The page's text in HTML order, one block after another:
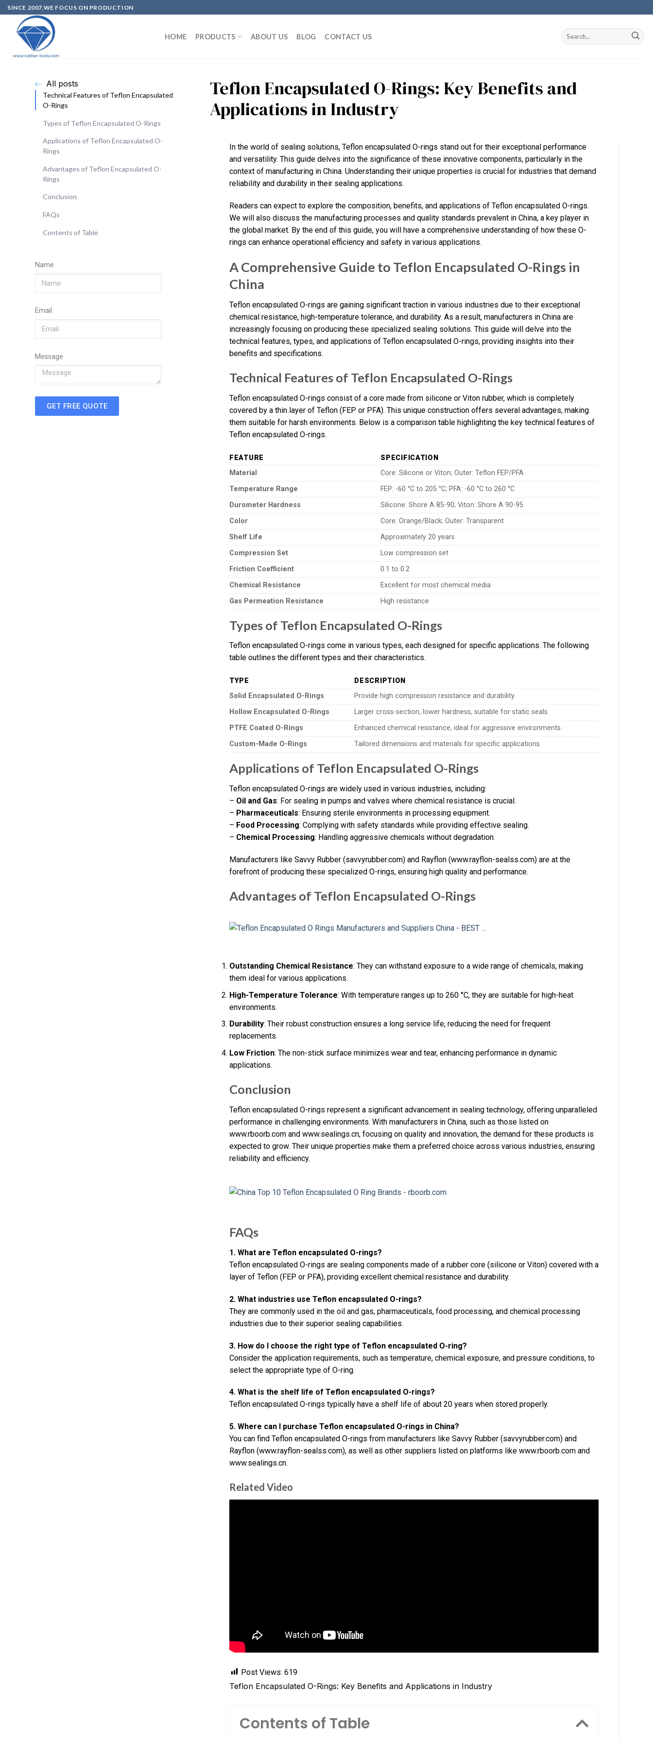
SINCE 2007,WE FOCUS ON PRODUCTION
HOME PRODUCTS ABOUT US BLOG CONTACT US
All posts
Technical Features of Teflon Encapsulated
O-Rings
Types of Teflon Encapsulated O-Rings
Applications of Teflon Encapsulated O-
Rings
Advantages of Teflon Encapsulated O-
Rings
Conclusion
FAQs
Contents of Table
Name
Email
Message
GET FREE QUOTE
Teflon Encapsulated O-Rings: Key Benefits and
Applications in Industry
In the world of sealing solutions, Teflon encapsulated O-rings stand out for their exceptional performance
and versatility. This guide delves into the significance of these innovative components, particularly in the
context of manufacturing in China. Understanding their unique properties is crucial for industries that demand
reliability and durability in their sealing applications.
Readers can expect to explore the composition, benefits, and applications of Teflon encapsulated O-rings.
We will also discuss the manufacturing processes and quality standards prevalent in China, a key player in
the global market. By the end of this guide, you will have a comprehensive understanding of how these O-
rings can enhance operational efficiency and safety in various applications.
A Comprehensive Guide to Teflon Encapsulated O-Rings in
China
Teflon encapsulated O-rings are gaining significant traction in various industries due to their exceptional
chemical resistance, high-temperature tolerance, and durability. As a result, manufacturers in China are
increasingly focusing on producing these specialized sealing solutions. This guide will delve into the
technical features, types, and applications of Teflon encapsulated O-rings, providing insights into their
benefits and specifications.
Technical Features of Teflon Encapsulated O-Rings
Teflon encapsulated O-rings consist of a core made from silicone or Viton rubber, which is completely
covered by a thin layer of Teflon (FEP or PFA). This unique construction offers several advantages, making
them suitable for harsh environments. Below is a comparison table highlighting the key technical features of
Teflon encapsulated O-rings.
FEATURE
SPECIFICATION
Material
Core: Silicone or Viton; Outer: Teflon FEP/PFA
Temperature Range
FEP: -60 °C to 205 °C; PFA: -60 °C to 260 °C
Durometer Hardness
Silicone: Shore A 85-90; Viton: Shore A 90-95
Color
Core: Orange/Black; Outer: Transparent
Shelf Life
Approximately 20 years
Compression Set
Low compression set
Friction Coefficient
0.1 to 0.2
Chemical Resistance
Excellent for most chemical media
Gas Permeation Resistance
High resistance
Types of Teflon Encapsulated O-Rings
Teflon encapsulated O-rings come in various types, each designed for specific applications. The following
table outlines the different types and their characteristics.
TYPE
DESCRIPTION
Solid Encapsulated O-Rings
Provide high compression resistance and durability.
Hollow Encapsulated O-Rings
Larger cross-section, lower hardness, suitable for static seals.
PTFE Coated O-Rings
Enhanced chemical resistance, ideal for aggressive environments.
Custom-Made O-Rings
Tailored dimensions and materials for specific applications.
Applications of Teflon Encapsulated O-Rings
Teflon encapsulated O-rings are widely used in various industries, including:
– Oil and Gas: For sealing in pumps and valves where chemical resistance is crucial.
– Pharmaceuticals: Ensuring sterile environments in processing equipment.
– Food Processing: Complying with safety standards while providing effective sealing.
– Chemical Processing: Handling aggressive chemicals without degradation.
Manufacturers like Savvy Rubber (savvyrubber.com) and Rayflon (www.rayflon-sealss.com) are at the
forefront of producing these specialized O-rings, ensuring high quality and performance.
Advantages of Teflon Encapsulated O-Rings
Outstanding Chemical Resistance: They can withstand exposure to a wide range of chemicals, making
them ideal for various applications.
High-Temperature Tolerance: With temperature ranges up to 260 °C, they are suitable for high-heat
environments.
Durability: Their robust construction ensures a long service life, reducing the need for frequent
replacements.
Low Friction: The non-stick surface minimizes wear and tear, enhancing performance in dynamic
applications.
Conclusion
Teflon encapsulated O-rings represent a significant advancement in sealing technology, offering unparalleled
performance in challenging environments. With manufacturers in China, such as those listed on
www.rboorb.com and www.sealings.cn, focusing on quality and innovation, the demand for these products is
expected to grow. Their unique properties make them a preferred choice across various industries, ensuring
reliability and efficiency.
FAQs
1. What are Teflon encapsulated O-rings?
Teflon encapsulated O-rings are sealing components made of a rubber core (silicone or Viton) covered with a
layer of Teflon (FEP or PFA), providing excellent chemical resistance and durability.
2. What industries use Teflon encapsulated O-rings?
They are commonly used in the oil and gas, pharmaceuticals, food processing, and chemical processing
industries due to their superior sealing capabilities.
3. How do I choose the right type of Teflon encapsulated O-ring?
Consider the application requirements, such as temperature, chemical exposure, and pressure conditions, to
select the appropriate type of O-ring.
4. What is the shelf life of Teflon encapsulated O-rings?
Teflon encapsulated O-rings typically have a shelf life of about 20 years when stored properly.
5. Where can I purchase Teflon encapsulated O-rings in China?
You can find Teflon encapsulated O-rings from manufacturers like Savvy Rubber (savvyrubber.com) and
Rayflon (www.rayflon-sealss.com), as well as other suppliers listed on platforms like www.rboorb.com and
www.sealings.cn.
Related Video
Post Views: 619
Teflon Encapsulated O-Rings: Key Benefits and Applications in Industry
Contents of Table